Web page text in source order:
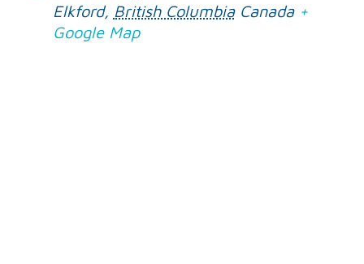
Elkford, British Columbia Canada +
Google Map